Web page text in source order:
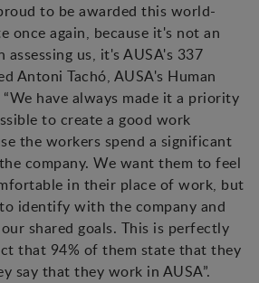
to be awarded this world-
once again, because it's not an
us, it's AUSA's 337
Antoni Tachó, AUSA's Human
have always made it a priority
to create a good work
the workers spend a significant
company. We want them to feel
in their place of work, but
identify with the company and
shared goals. This is perfectly
that 94% of them state that they
say that they work in AUSA”.